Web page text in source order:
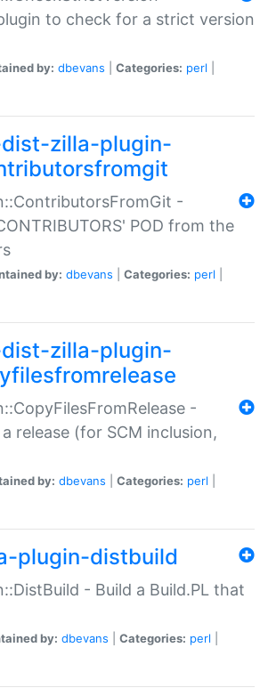
to check for a strict version
by: dbevans Categories: perl
zilla-plugin-
-
POD from the
by: dbevans Categories: perl
zilla-plugin-
-
release (for SCM inclusion,
by: dbevans Categories: perl
plugin-distbuild
- Build a Build.PL that
by: dbevans Categories: perl